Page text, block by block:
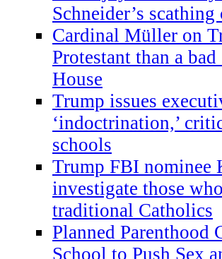
Schneider’s
Cardinal Müller on
Protestant than a
House
Trump issues
‘indoctrination,’
schools
Trump FBI nominee
investigate those
traditional Catholics
Planned Parenthood
School to Push Sex